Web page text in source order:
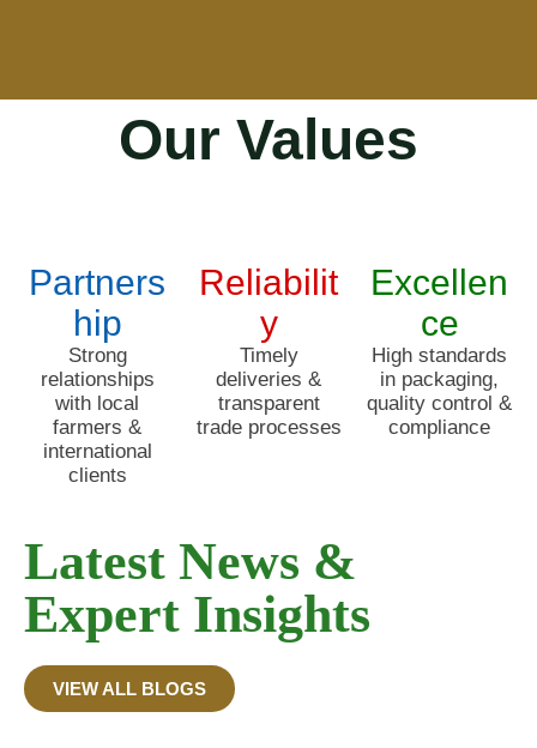
Our Values
Partners
hip
Strong
relationships
with local
farmers &
international
clients
Reliabilit
y
Timely
deliveries &
transparent
trade processes
Excellen
ce
High standards
in packaging,
quality control &
compliance
Latest News &
Expert Insights
VIEW ALL BLOGS